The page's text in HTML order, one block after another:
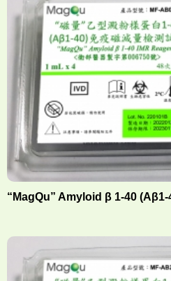
“MagQu” Amyloid β 1-40